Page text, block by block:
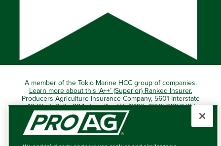
A member of the Tokio Marine HCC group of companies.
Learn more about this ‘A++’ (Superior) Ranked Insurer.
Producers Agriculture Insurance Company, 5601 Interstate
40 West, Suite 204, Amarillo, TX 79106 (800) 366-2767
© 2026 – ProAg.